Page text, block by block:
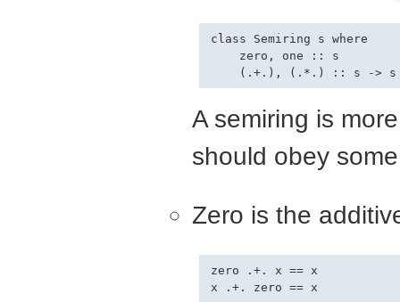
class Semiring s where
    zero, one :: s
A semiring is
should obey
Zero is the
zero .+. x == x